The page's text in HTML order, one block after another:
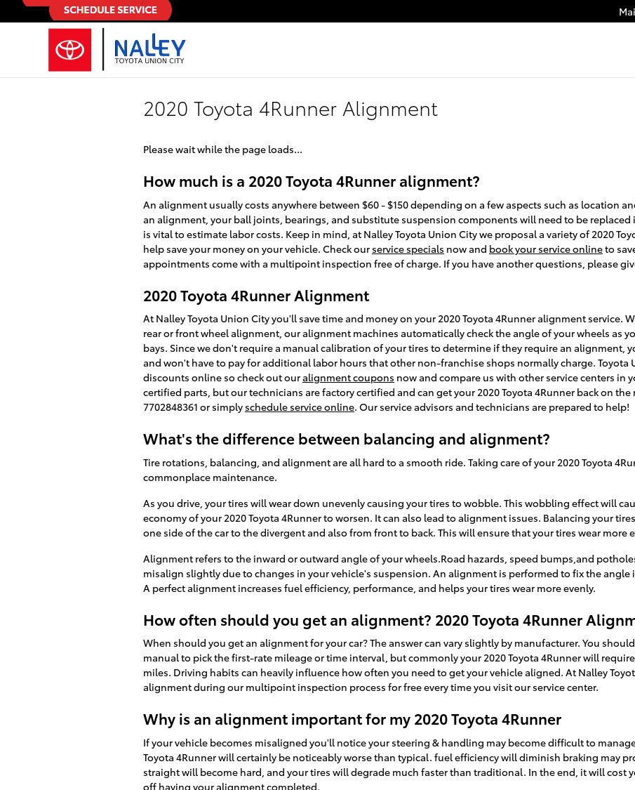
Skip to main content
2020 Toyota 4Runner Alignment
Please wait while the page loads...
How much is a 2020 Toyota 4Runner alignment?
An alignment usually costs anywhere between $60 - $150 depending on a few aspects such as location
an alignment, your ball joints, bearings, and substitute suspension components will need to be
is vital to estimate labor costs. Keep in mind, at Nalley Toyota Union City we proposal a variety of 2020
help save your money on your vehicle. Check our service specials now and book your service onlineto
appointments come with a multipoint inspection free of charge. If you have another questions, please
2020 Toyota 4Runner Alignment
At Nalley Toyota Union City you'll save time and money on your 2020 Toyota 4Runner alignment service.
rear or front wheel alignment, our alignment machines automatically check the angle of your wheels as
bays. Since we don't require a manual calibration of your tires to determine if they require an alignment,
and won't have to pay for additional labor hours that other non-franchise shops normally charge. Toyota
discounts online so check out ouralignment coupons now and compare us with other service centers in
certified parts, but our technicians are factory certified and can get your 2020 Toyota 4Runner back on the
7702848361 or simply schedule service online. Our service advisors and technicians are prepared to help!
What's the difference between balancing and alignment?
Tire rotations, balancing, and alignment are all hard to a smooth ride. Taking care of your 2020 Toyota
commonplace maintenance.
As you drive, your tires will wear down unevenly causing your tires to wobble. This wobbling effect will
economy of your 2020 Toyota 4Runner to worsen. It can also lead to alignment issues. Balancing your
one side of the car to the divergent and also from front to back. This will ensure that your tires wear more
Alignment refers to the inward or outward angle of your wheels.Road hazards, speed bumps,and
misalign slightly due to changes in your vehicle's suspension. An alignment is performed to fix the angle
A perfect alignment increases fuel efficiency, performance, and helps your tires wear more evenly.
How often should you get an alignment? 2020 Toyota 4Runner
When should you get an alignment for your car? The answer can vary slightly by manufacturer. You
manual to pick the first-rate mileage or time interval, but commonly your 2020 Toyota 4Runner will
miles. Driving habits can heavily influence how often you need to get your vehicle aligned. At Nalley
alignment during our multipoint inspection process for free every time you visit our service center.
Why is an alignment important for my 2020 Toyota 4Runner
If your vehicle becomes misaligned you'll notice your steering & handling may become difficult to
Toyota 4Runner will certainly be noticeably worse than typical. fuel efficiency will diminish braking may
straight will become hard, and your tires will degrade much faster than traditional. In the end, it will cost
off having your alignment completed.